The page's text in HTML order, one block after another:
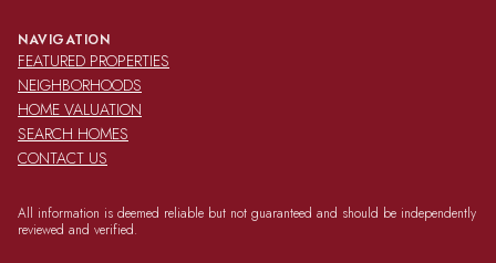
NAVIGATION
FEATURED PROPERTIES
NEIGHBORHOODS
HOME VALUATION
SEARCH HOMES
CONTACT US
All information is deemed reliable but not guaranteed and should be independently
reviewed and verified.